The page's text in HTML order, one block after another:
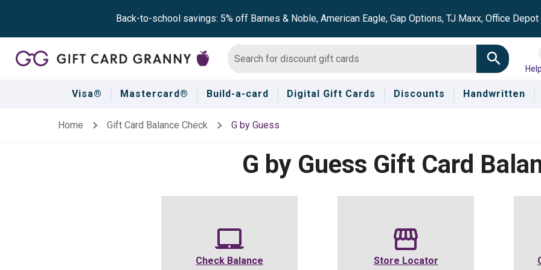
Back-to-school savings: 5% off Barnes & Noble, American Eagle, Gap Options, TJ Maxx, Office Depot
Visa® Mastercard® Build-a-card Digital Gift Cards Discounts Handwritten
Home Gift Card Balance Check G by Guess
G by Guess Gift Card
Check Balance Store Locator